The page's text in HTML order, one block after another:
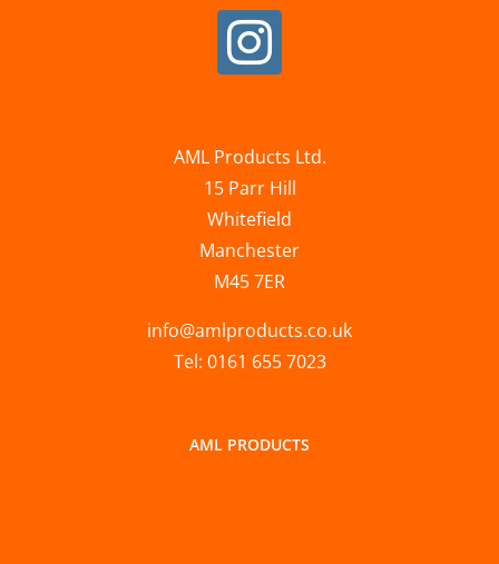
AML Products Ltd.
15 Parr Hill
Whitefield
Manchester
M45 7ER
info@amlproducts.co.uk
Tel: 0161 655 7023
AML PRODUCTS